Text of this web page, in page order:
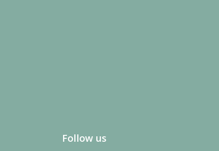
Follow us